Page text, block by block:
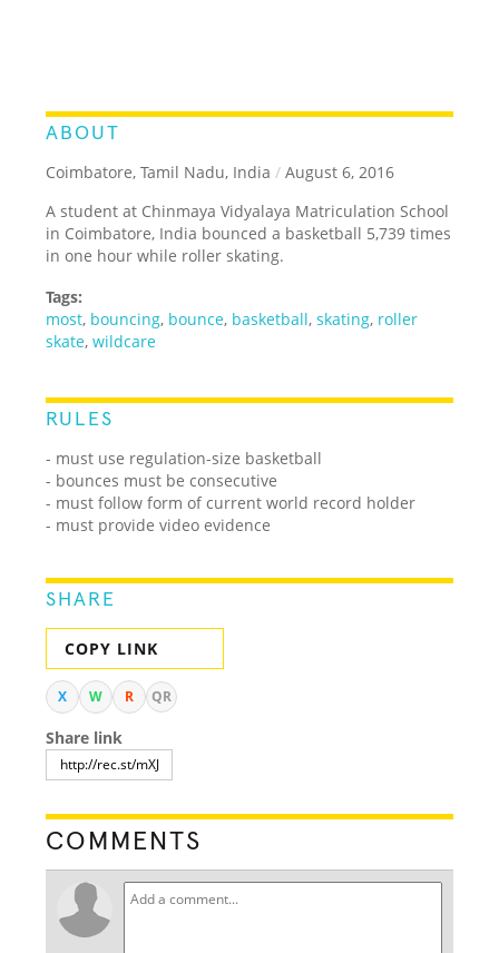
ABOUT
Coimbatore, Tamil Nadu, India / August 6, 2016
A student at Chinmaya Vidyalaya Matriculation School
in Coimbatore, India bounced a basketball 5,739 times
in one hour while roller skating.
Tags:
most, bouncing, bounce, basketball,skating, roller
skate,wildcare
RULES
- must use regulation-size basketball
- bounces must be consecutive
- must follow form of current world record holder
- must provide video evidence
SHARE
COPY LINK
X W R QR
Share link
COMMENTS